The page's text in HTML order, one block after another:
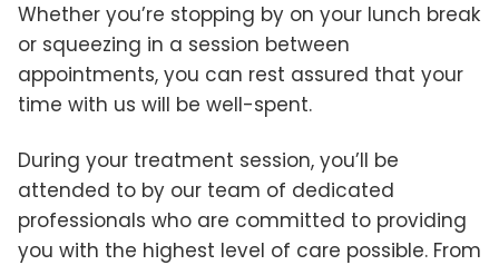
Whether you’re stopping by on your lunch break
or squeezing in a session between
appointments, you can rest assured that your
time with us will be well-spent.
During your treatment session, you’ll be
attended to by our team of dedicated
professionals who are committed to providing
you with the highest level of care possible. From